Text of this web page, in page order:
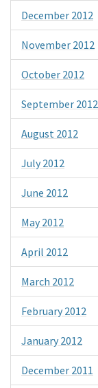
December 2012
November 2012
October 2012
September 2012
August 2012
July 2012
June 2012
May 2012
April 2012
March 2012
February 2012
January 2012
December 2011